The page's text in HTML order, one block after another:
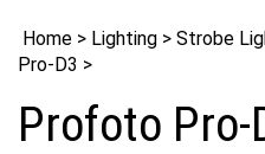
Home > Lighting > Strobe
Pro-D3 >
Profoto Pro-